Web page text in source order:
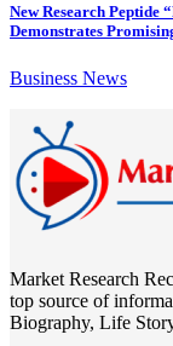
New Research Peptide
Demonstrates
Business News
Market Research
top source of
Biography, Life